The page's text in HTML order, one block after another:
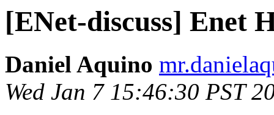
[ENet-discuss] Enet
Daniel Aquino
Wed Jan 7 15:46:30 PST